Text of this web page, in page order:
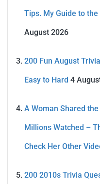
Tips. My Guide to
August 2026
200 Fun August
Easy to Hard 4
A Woman Shared
Millions Watched –
Check Her Other
200 2010s Trivia